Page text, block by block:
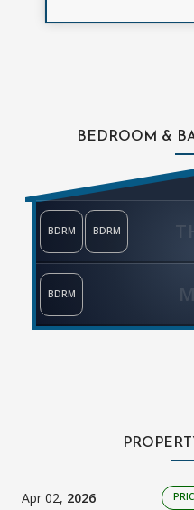
BEDROOM &
BDRM BDRM
BDRM
Apr 02, 2026